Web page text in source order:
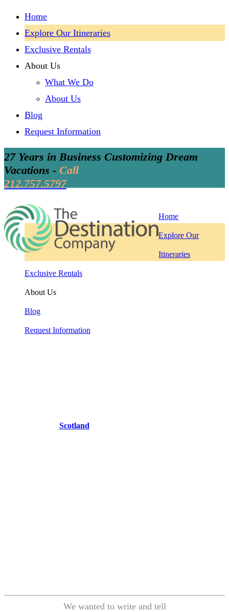
Home
Explore Our Itineraries
Exclusive Rentals
About Us
What We Do
About Us
Blog
Request Information
27 Years in Business Customizing Dream
Vacations - Call
212.757.5797
Home
Explore Our
Itineraries
Exclusive Rentals
About Us
Blog
Request Information
Scotland
We wanted to write and tell